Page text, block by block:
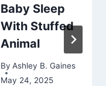
Baby Sleep
With Stuffed
Animal
By Ashley B. Gaines
May 24, 2025